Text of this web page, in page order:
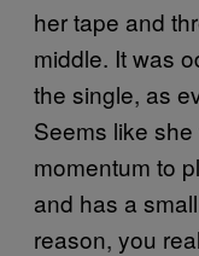
her tape and
middle. It was
the single, as
Seems like
momentum to
and has a
reason, you